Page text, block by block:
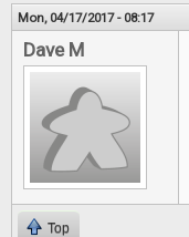
Mon, 04/17/2017 - 08:17
Dave M
Top